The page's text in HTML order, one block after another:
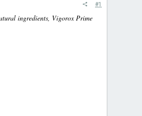
#1
ingredients, Vigorox Prime